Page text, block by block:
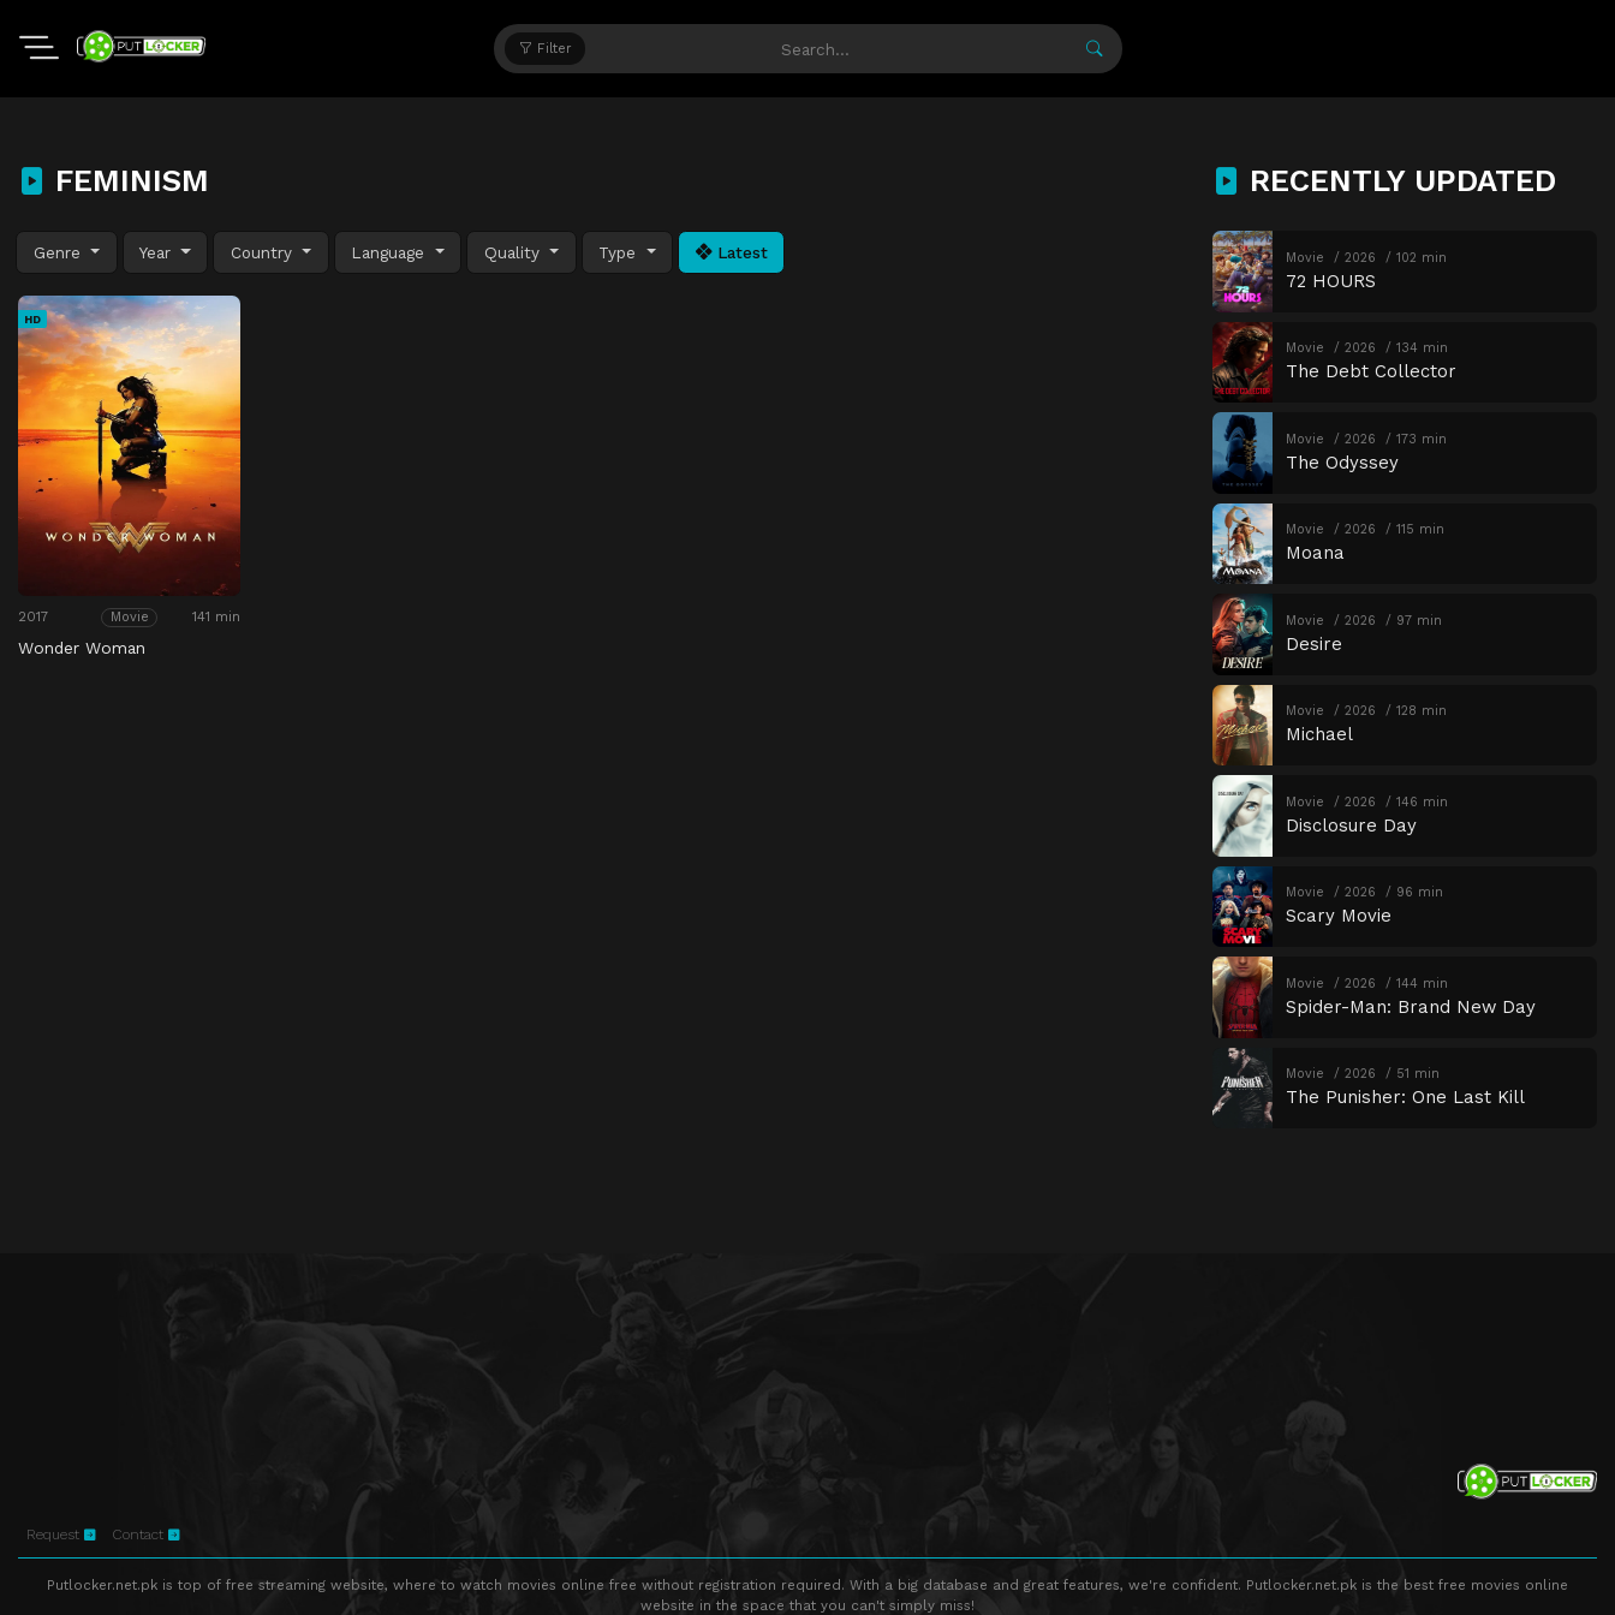
Filter
FEMINISM
Genre Year Country Language Quality Type Latest
HD
2017 Movie 141 min
Wonder Woman
RECENTLY UPDATED
Movie 2026 102 min
72 HOURS
Movie 2026 134 min
The Debt Collector
Movie 2026 173 min
The Odyssey
Movie 2026 115 min
Moana
Movie 2026 97 min
Desire
Movie 2026 128 min
Michael
Movie 2026 146 min
Disclosure Day
Movie 2026 96 min
Scary Movie
Movie 2026 144 min
Spider-Man: Brand New Day
Movie 2026 51 min
The Punisher: One Last Kill
Request Contact
Putlocker.net.pk is top of free streaming website, where to watch movies online free without registration required. With a big database and great features, we're confident. Putlocker.net.pk is the best free movies online
website in the space that you can't simply miss!